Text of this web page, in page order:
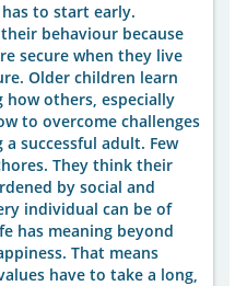
to start early.
behaviour because
secure when they live
Older children learn
others, especially
to overcome challenges
successful adult. Few
They think their
by social and
individual can be of
has meaning beyond
That means
have to take a long,